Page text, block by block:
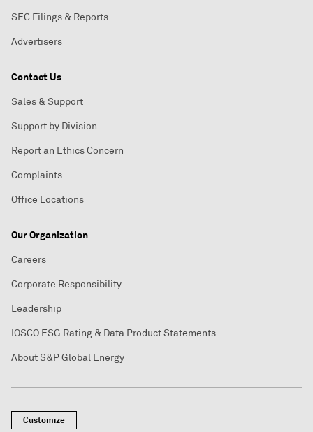
SEC Filings & Reports
Advertisers
Contact Us
Sales & Support
Support by Division
Report an Ethics Concern
Complaints
Office Locations
Our Organization
Careers
Corporate Responsibility
Leadership
IOSCO ESG Rating & Data Product Statements
About S&P Global Energy
Customize